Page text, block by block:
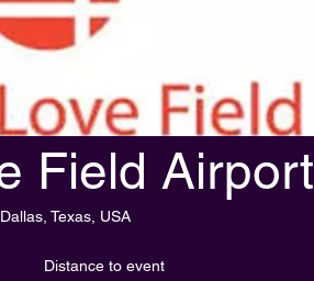
Field Airport
Texas, USA
Distance to event